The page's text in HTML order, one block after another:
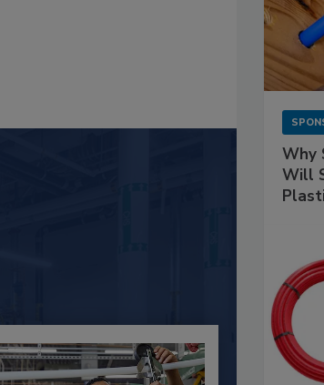
Why
Will